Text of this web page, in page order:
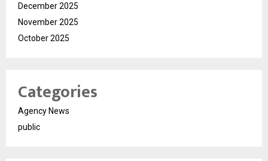
December 2025
November 2025
October 2025
Categories
Agency News
public